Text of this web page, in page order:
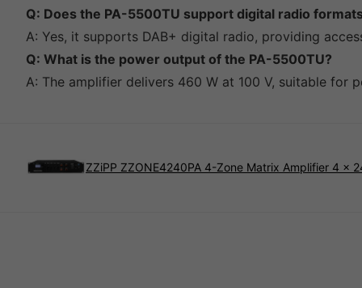
Q: Does the PA-5500TU support digital radio
A: Yes, it supports DAB+ digital radio, providing
Q: What is the power output of the PA-5500TU?
A: The amplifier delivers 460 W at 100 V, suitable for
ZZiPP ZZONE4240PA 4-Zone Matrix Amplifier 4 x